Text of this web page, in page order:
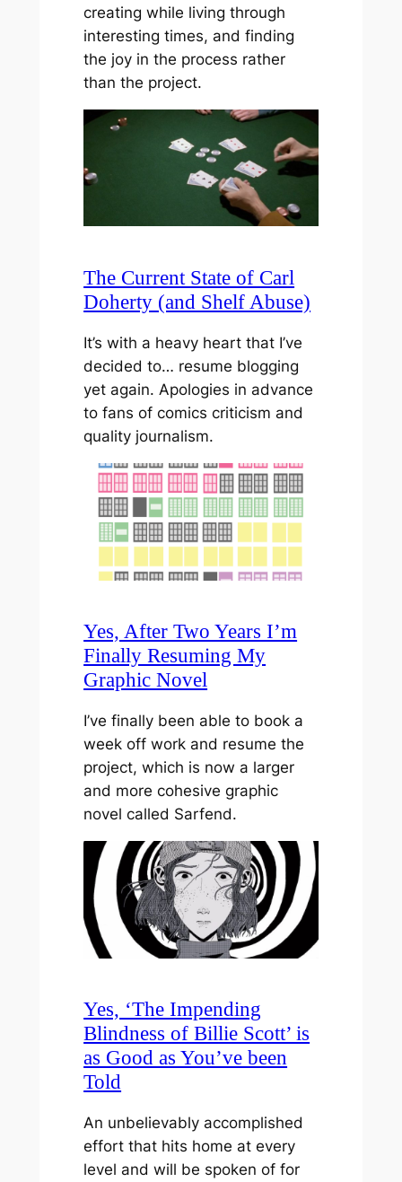
creating while living through
interesting times, and finding
the joy in the process rather
than the project.
The Current State of Carl
Doherty (and Shelf Abuse)
It’s with a heavy heart that I’ve
decided to… resume blogging
yet again. Apologies in advance
to fans of comics criticism and
quality journalism.
Yes, After Two Years I’m
Finally Resuming My
Graphic Novel
I’ve finally been able to book a
week off work and resume the
project, which is now a larger
and more cohesive graphic
novel called Sarfend.
Yes, ‘The Impending
Blindness of Billie Scott’ is
as Good as You’ve been
Told
An unbelievably accomplished
effort that hits home at every
level and will be spoken of for